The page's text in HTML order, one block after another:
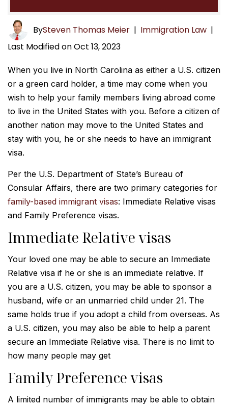
BySteven Thomas Meier | Immigration Law |
Last Modified on Oct 13, 2023
When you live in North Carolina as either a U.S. citizen
or a green card holder, a time may come when you
wish to help your family members living abroad come
to live in the United States with you. Before a citizen of
another nation may move to the United States and
stay with you, he or she needs to have an immigrant
visa.
Per the U.S. Department of State’s Bureau of
Consular Affairs, there are two primary categories for
family-based immigrant visas: Immediate Relative visas
and Family Preference visas.
Immediate Relative visas
Your loved one may be able to secure an Immediate
Relative visa if he or she is an immediate relative. If
you are a U.S. citizen, you may be able to sponsor a
husband, wife or an unmarried child under 21. The
same holds true if you adopt a child from overseas. As
a U.S. citizen, you may also be able to help a parent
secure an Immediate Relative visa. There is no limit to
how many people may get
Family Preference visas
A limited number of immigrants may be able to obtain